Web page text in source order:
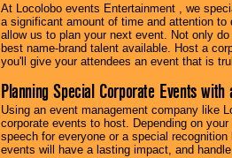
At Locolobo events Entertainment , we
a significant amount of time and attention
allow us to plan your next event. Not only
best name-brand talent available. Host a
you'll give your attendees an event that is
Planning Special Corporate Events
Using an event management company like
corporate events to host. Depending on
speech for everyone or a special
events will have a lasting impact, and